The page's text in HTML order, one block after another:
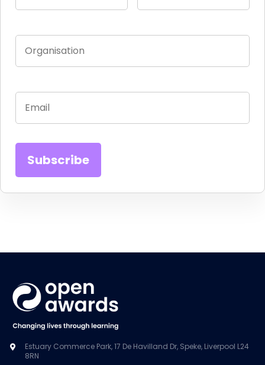
Estuary Commerce Park, 17 De Havilland Dr, Speke, Liverpool L24
8RN